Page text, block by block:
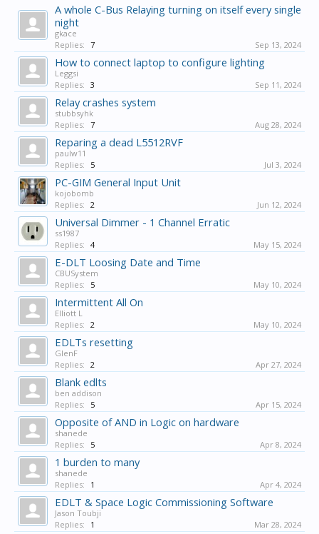
A whole C-Bus Relaying turning on itself every single
night
gkace
Replies: 7 Sep 13, 2024
How to connect laptop to configure lighting
Leggsi
Replies: 3 Sep 11, 2024
Relay crashes system
stubbsyhk
Replies: 7 Aug 28, 2024
Reparing a dead L5512RVF
paulw11
Replies:
5 Jul 3, 2024
PC-GIM General Input Unit
kojobomb
Replies: 2 Jun 12, 2024
Universal Dimmer - 1 Channel Erratic
ss1987
Replies: 4 May 15, 2024
E-DLT Loosing Date and Time
CBUSystem
Replies:
5 May 10, 2024
Intermittent All On
Elliott L
Replies: 2 May 10, 2024
EDLTs resetting
GlenF
Replies: 2 Apr 27, 2024
Blank edlts
ben addison
Replies:
5 Apr 15, 2024
Opposite of AND in Logic on hardware
shanede
Replies:
5 Apr 8, 2024
1 burden to many
shanede
Replies:
1 Apr 4, 2024
EDLT & Space Logic Commissioning Software
Jason Toubji
Replies:
1 Mar 28, 2024